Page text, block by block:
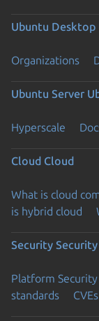
Ubuntu Desktop
Organizations
Ubuntu Server
Hyperscale
Cloud Cloud
What is cloud
is hybrid cloud
Security Security
Platform Security
standards
CVEs